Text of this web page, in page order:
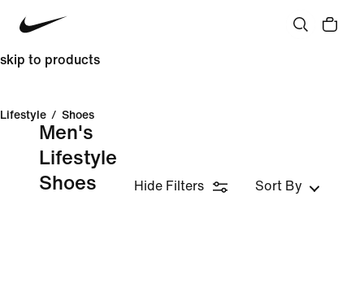
skip to products
Lifestyle / Shoes
Men's
Lifestyle
Shoes
Hide Filters Sort By